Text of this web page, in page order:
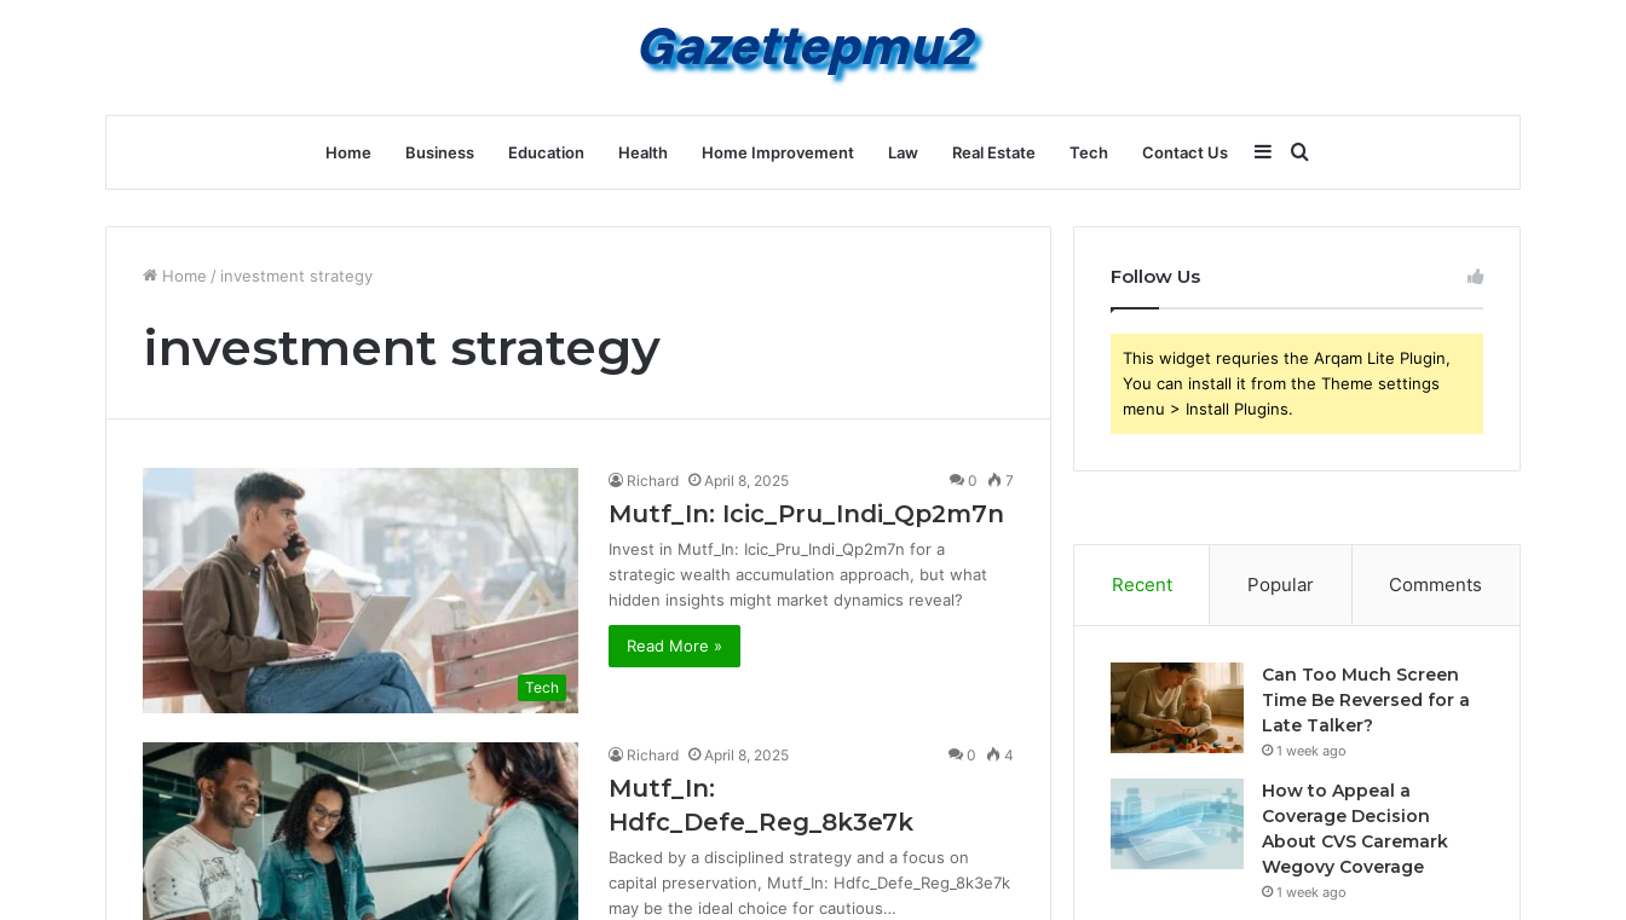
Home Business Education Health Home Improvement Law Real Estate Tech Contact Us Search
for
Sidebar
Home / investment strategy
investment strategy
Tech
Richard April 8, 2025 0 7
Mutf_In: Icic_Pru_Indi_Qp2m7n
Invest in Mutf_In: Icic_Pru_Indi_Qp2m7n for a
strategic wealth accumulation approach, but what
hidden insights might market dynamics reveal?
Read More »
Richard April 8, 2025 0 4
Mutf_In:
Hdfc_Defe_Reg_8k3e7k
Backed by a disciplined strategy and a focus on
capital preservation, Mutf_In: Hdfc_Defe_Reg_8k3e7k
may be the ideal choice for cautious…
Follow Us
This widget requries the Arqam Lite Plugin,
You can install it from the Theme settings
menu > Install Plugins.
Recent Popular Comments
Can Too Much Screen
Time Be Reversed for a
Late Talker?
1 week ago
How to Appeal a
Coverage Decision
About CVS Caremark
Wegovy Coverage
1 week ago